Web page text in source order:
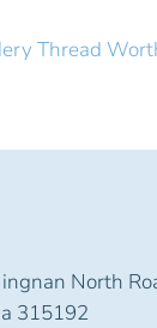
Thread
North
315192